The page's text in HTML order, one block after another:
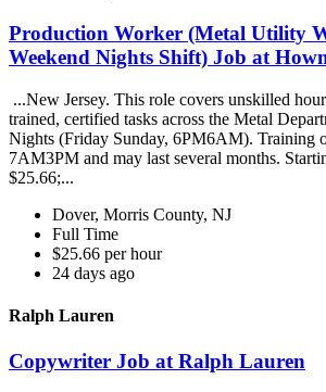
Production Worker (Metal Utility
Weekend Nights Shift) Job at
...New Jersey. This role covers unskilled
trained, certified tasks across the Metal
Nights (Friday Sunday, 6PM6AM). Training
7AM3PM and may last several months.
$25.66;...
Dover, Morris County, NJ
Full Time
$25.66 per hour
24 days ago
Ralph Lauren
Copywriter Job at Ralph Lauren